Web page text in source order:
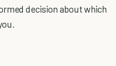
decision about which